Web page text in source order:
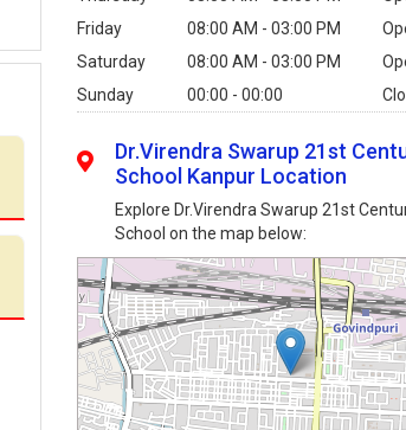
Friday
08:00 AM - 03:00 PM
Saturday
08:00 AM - 03:00 PM
Sunday
00:00 - 00:00
Dr.Virendra Swarup 21st
School Kanpur Location
Explore Dr.Virendra Swarup 21st
School on the map below: